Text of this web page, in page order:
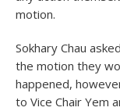
motion.
Sokhary Chau
the motion they
happened,
to Vice Chair Yem